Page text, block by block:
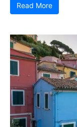
Read More